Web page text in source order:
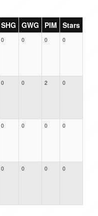
SHG GWG PIM Stars
0 0 0 0
0 0 2 0
0 0 0 0
0 0 0 0